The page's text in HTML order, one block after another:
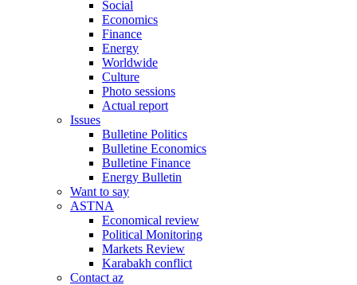
Social
Economics
Finance
Energy
Worldwide
Culture
Photo sessions
Actual report
Issues
Bulletine Politics
Bulletine Economics
Bulletine Finance
Energy Bulletin
Want to say
ASTNA
Economical review
Political Monitoring
Markets Review
Karabakh conflict
Contact az